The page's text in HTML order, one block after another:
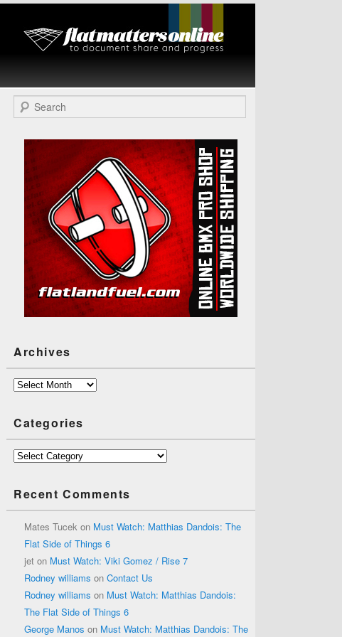
Flat Matters
Online
Search
Archives
Archives
Categories
Categories
Recent Comments
Mates Tucek on Must Watch: Matthias Dandois: The
Flat Side of Things 6
jet on Must Watch: Viki Gomez / Rise 7
Rodney williams on Contact Us
Rodney williams on Must Watch: Matthias Dandois:
The Flat Side of Things 6
George Manos on Must Watch: Matthias Dandois: The